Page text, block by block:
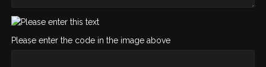
Please enter the code in the image above